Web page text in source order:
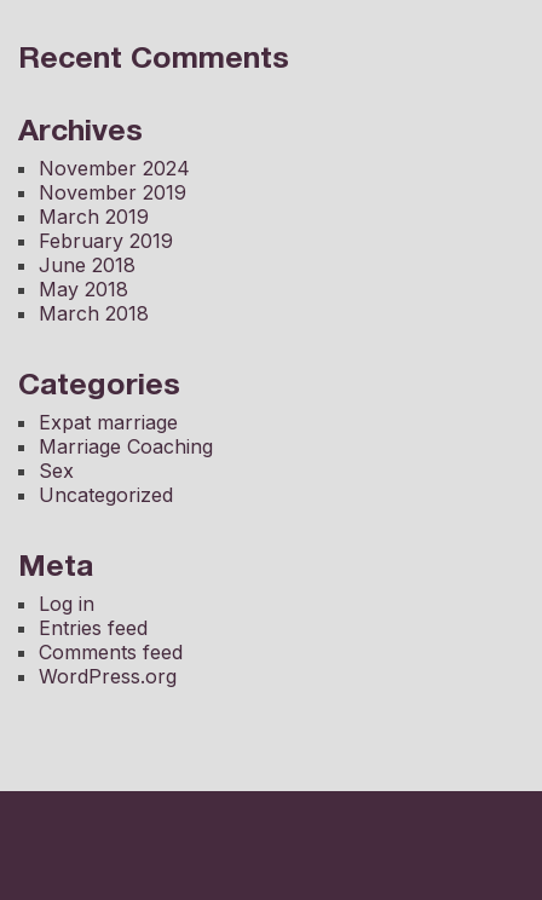
Recent Comments
Archives
November 2024
November 2019
March 2019
February 2019
June 2018
May 2018
March 2018
Categories
Expat marriage
Marriage Coaching
Sex
Uncategorized
Meta
Log in
Entries feed
Comments feed
WordPress.org